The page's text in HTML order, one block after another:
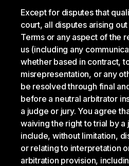
Except for disputes that
court, all disputes arising
Terms or any aspect of the
us (including any
whether based in contract,
misrepresentation, or any
be resolved through final
before a neutral arbitrator
a judge or jury. You agree
waiving the right to trial by a
include, without limitation,
or relating to interpretation
arbitration provision,